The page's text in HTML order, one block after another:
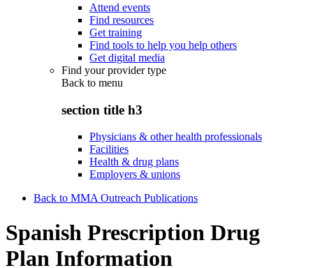
Attend events
Find resources
Get training
Find tools to help you help others
Get digital media
Find your provider type
Back to menu
section title h3
Physicians & other health professionals
Facilities
Health & drug plans
Employers & unions
Back to MMA Outreach Publications
Spanish Prescription Drug
Plan Information